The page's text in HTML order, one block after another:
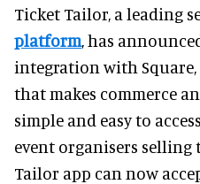
Ticket Tailor, a leading
platform, has
integration with
that makes commerce
simple and easy to
event organisers selling
Tailor app can now